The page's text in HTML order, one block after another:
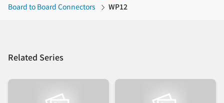
Board to Board Connectors
WP12
Related Series